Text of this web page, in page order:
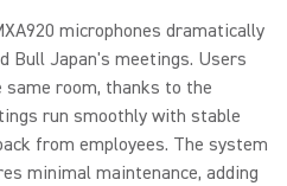
microphones dramatically
Bull Japan's meetings. Users
room, thanks to the
run smoothly with stable
from employees. The system
minimal maintenance, adding